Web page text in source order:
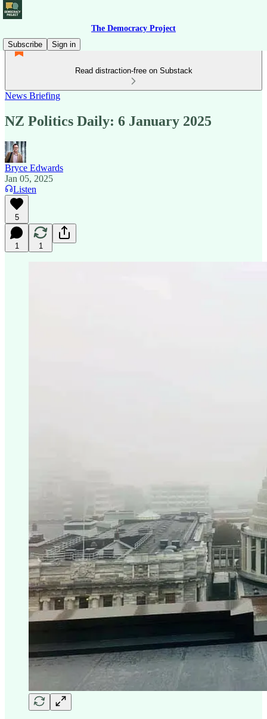
The Democracy Project
Subscribe
Sign in
Read distraction-free on Substack
News Briefing
NZ Politics Daily: 6 January 2025
Bryce Edwards
Jan 05, 2025
Listen
5
1 1